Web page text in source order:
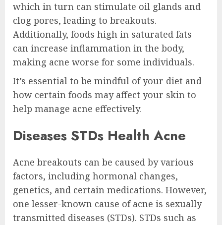
which in turn can stimulate oil glands and
clog pores, leading to breakouts.
Additionally, foods high in saturated fats
can increase inflammation in the body,
making acne worse for some individuals.
It’s essential to be mindful of your diet and
how certain foods may affect your skin to
help manage acne effectively.
Diseases STDs Health Acne
Acne breakouts can be caused by various
factors, including hormonal changes,
genetics, and certain medications. However,
one lesser-known cause of acne is sexually
transmitted diseases (STDs). STDs such as